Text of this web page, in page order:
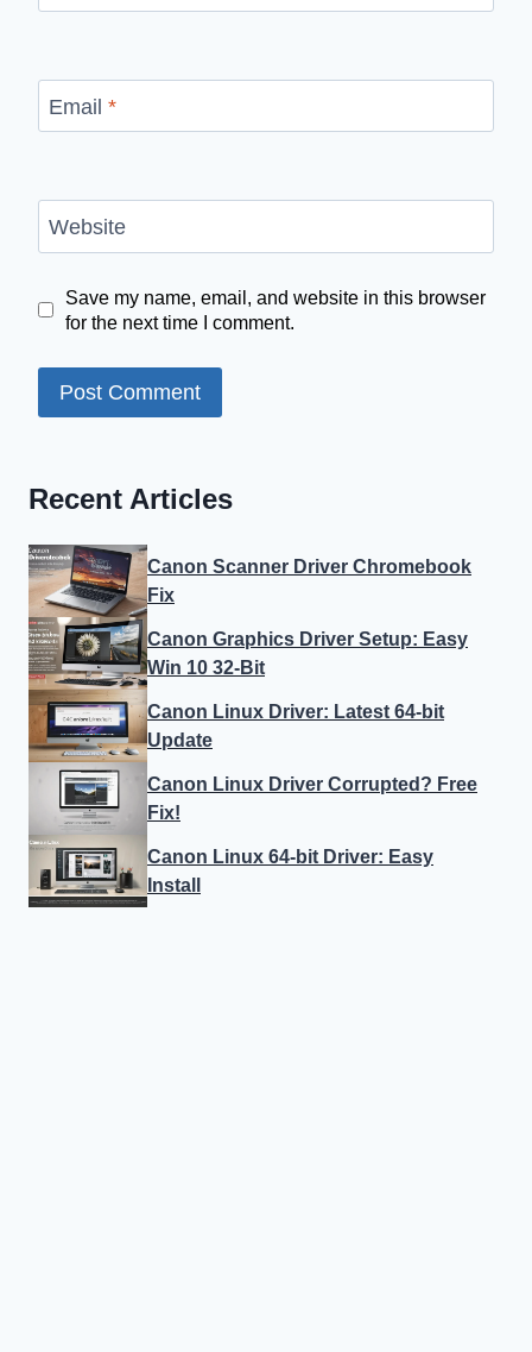
Email *
Website
Save my name, email, and website in this browser
for the next time I comment.
Recent Articles
Canon Scanner Driver Chromebook
Fix
Canon Graphics Driver Setup: Easy
Win 10 32-Bit
Canon Linux Driver: Latest 64-bit
Update
Canon Linux Driver Corrupted? Free
Fix!
Canon Linux 64-bit Driver: Easy
Install